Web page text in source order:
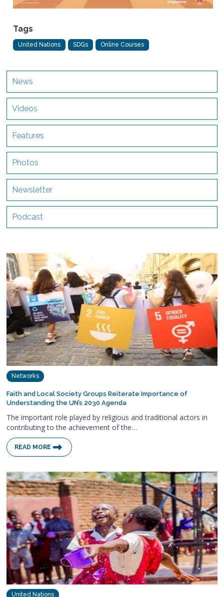
Tags
United Nations SDGs Online Courses
News
Videos
Features
Photos
Newsletter
Podcast
Networks
Faith and Local Society Groups Reiterate Importance of
Understanding the UN’s 2030 Agenda
The important role played by religious and traditional actors in
contributing to the achievement of the…
READ MORE
United Nations